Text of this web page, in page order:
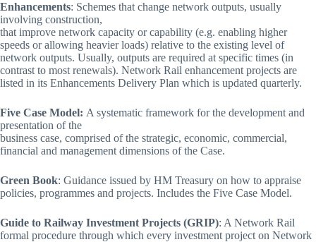
Enhancements: Schemes that change network outputs, usually
involving construction,
that improve network capacity or capability (e.g. enabling higher
speeds or allowing heavier loads) relative to the existing level of
network outputs. Usually, outputs are required at specific times (in
contrast to most renewals). Network Rail enhancement projects are
listed in its Enhancements Delivery Plan which is updated quarterly.
Five Case Model: A systematic framework for the development and
presentation of the
business case, comprised of the strategic, economic, commercial,
financial and management dimensions of the Case.
Green Book: Guidance issued by HM Treasury on how to appraise
policies, programmes and projects. Includes the Five Case Model.
Guide to Railway Investment Projects (GRIP): A Network Rail
formal procedure through which every investment project on Network